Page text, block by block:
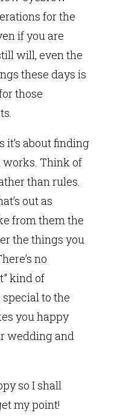
for the
if you are
will, even the
these days is
those
it’s about finding
works. Think of
than rules.
out as
from them the
the things you
no
kind of
special to the
you happy
wedding and
so I shall
my point!